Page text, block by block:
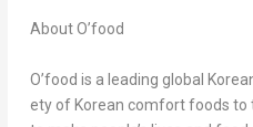
About O’food
O’food is a leading global
ety of Korean comfort foods to